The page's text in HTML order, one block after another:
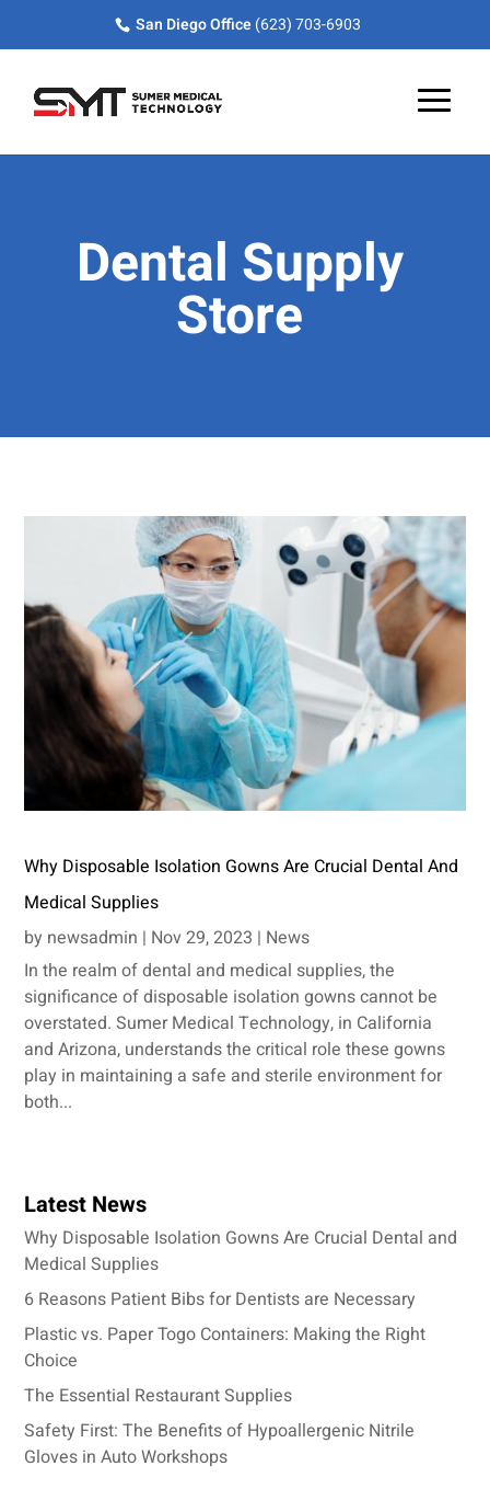
San Diego Office (623) 703-6903
Dental Supply
Store
Why Disposable Isolation Gowns Are Crucial Dental And
Medical Supplies
by newsadmin | Nov 29, 2023 | News
In the realm of dental and medical supplies, the
significance of disposable isolation gowns cannot be
overstated. Sumer Medical Technology, in California
and Arizona, understands the critical role these gowns
play in maintaining a safe and sterile environment for
both...
Latest News
Why Disposable Isolation Gowns Are Crucial Dental and
Medical Supplies
6 Reasons Patient Bibs for Dentists are Necessary
Plastic vs. Paper Togo Containers: Making the Right
Choice
The Essential Restaurant Supplies
Safety First: The Benefits of Hypoallergenic Nitrile
Gloves in Auto Workshops